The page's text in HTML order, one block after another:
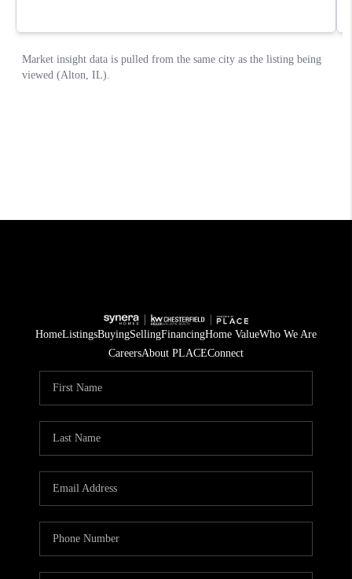
HomeListingsBuyingSellingFinancingHome ValueWho We Are
CareersAbout PLACEConnect